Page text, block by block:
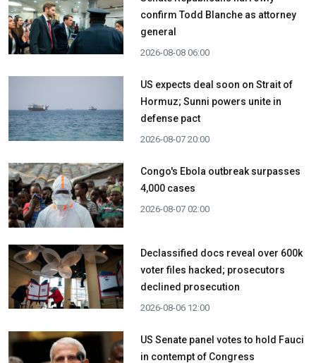
confirm Todd Blanche as attorney
general
2026-08-08 06:00
US expects deal soon on Strait of
Hormuz; Sunni powers unite in
defense pact
2026-08-07 20:00
Congo's Ebola outbreak surpasses
4,000 cases
2026-08-07 02:00
Declassified docs reveal over 600k
voter files hacked; prosecutors
declined prosecution
2026-08-06 12:00
US Senate panel votes to hold Fauci
in contempt of Congress